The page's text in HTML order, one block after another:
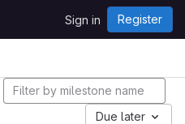
Sign in Register
Due later